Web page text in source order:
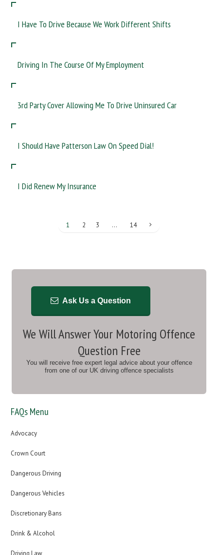
I Have To Drive Because We Work Different Shifts
Driving In The Course Of My Employment
3rd Party Cover Allowing Me To Drive Uninsured Car
I Should Have Patterson Law On Speed Dial!
I Did Renew My Insurance
1 2 3 … 14
Ask Us a Question
We Will Answer Your Motoring Offence
Question Free
You will receive free expert legal advice about your offence
from one of our UK driving offence specialists
FAQs Menu
Advocacy
Crown Court
Dangerous Driving
Dangerous Vehicles
Discretionary Bans
Drink & Alcohol